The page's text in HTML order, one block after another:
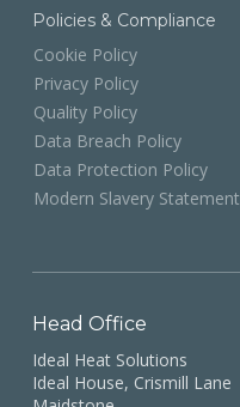
Policies & Compliance
Cookie Policy
Privacy Policy
Quality Policy
Data Breach Policy
Data Protection Policy
Modern Slavery Statement
Head Office
Ideal Heat Solutions
Ideal House, Crismill Lane